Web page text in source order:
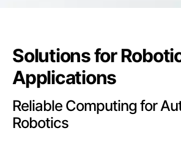
Solutions for
Applications
Reliable Computing for
Robotics